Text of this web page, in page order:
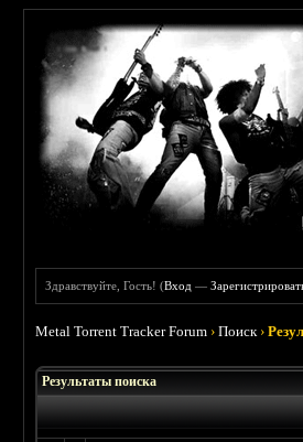
Здравствуйте, Гость! (Вход —
Metal Torrent Tracker Forum ›Поиск ›
Результаты поиска